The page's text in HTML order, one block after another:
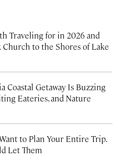
Traveling for in 2026 and
Church to the Shores of Lake
Coastal Getaway Is Buzzing
Eateries, and Nature
to Plan Your Entire Trip.
Let Them